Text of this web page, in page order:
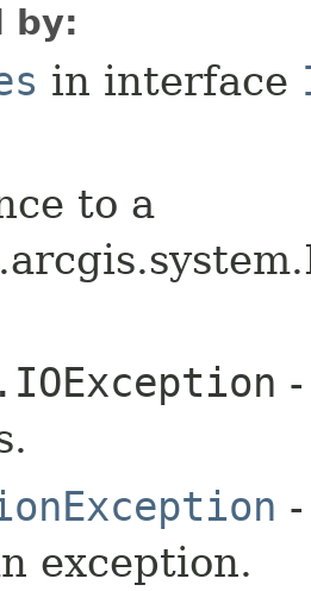
by:
in interface
to a
exception.